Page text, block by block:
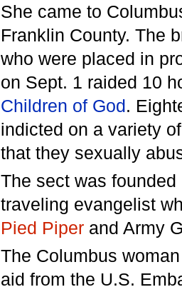
She came to
Franklin County. The
who were placed in
on Sept. 1 raided 10
Children of God.
indicted on a variety
that they sexually
The sect was
traveling evangelist
Pied Piper and Army
The Columbus
aid from the U.S.